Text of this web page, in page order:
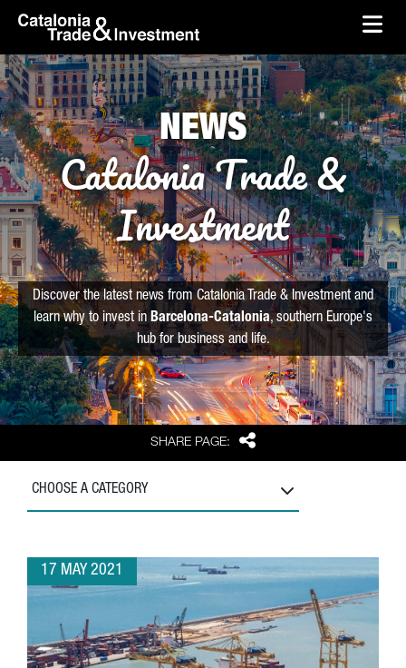
Skip to Main Content
skip-to-content
SHARE PAGE: Share
NEWS
Catalonia Trade &
Investment
Discover the latest news from Catalonia Trade & Investment and
learn why to invest in Barcelona-Catalonia, southern Europe's
hub for business and life.
CHOOSE A CATEGORY
17 MAY 2021